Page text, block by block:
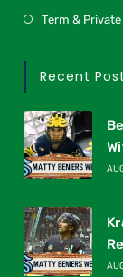
Term &
Recent